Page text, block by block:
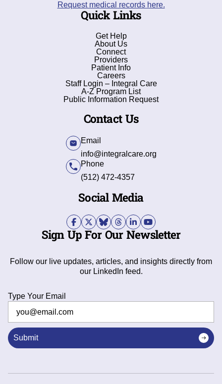
Request medical records here.
Quick Links
Get Help
About Us
Connect
Providers
Patient Info
Careers
Staff Login – Integral Care
A-Z Program List
Public Information Request
Contact Us
Email
info@integralcare.org
Phone
(512) 472-4357
Social Media
Sign Up For Our Newsletter
Follow our live updates, articles, and insights directly from
our LinkedIn feed.
Type Your Email
Submit